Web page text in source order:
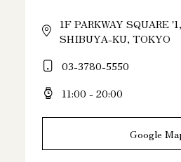
1F PARKWAY SQUARE
SHIBUYA-KU, TOKYO
03-3780-5550
11:00 - 20:00
Google